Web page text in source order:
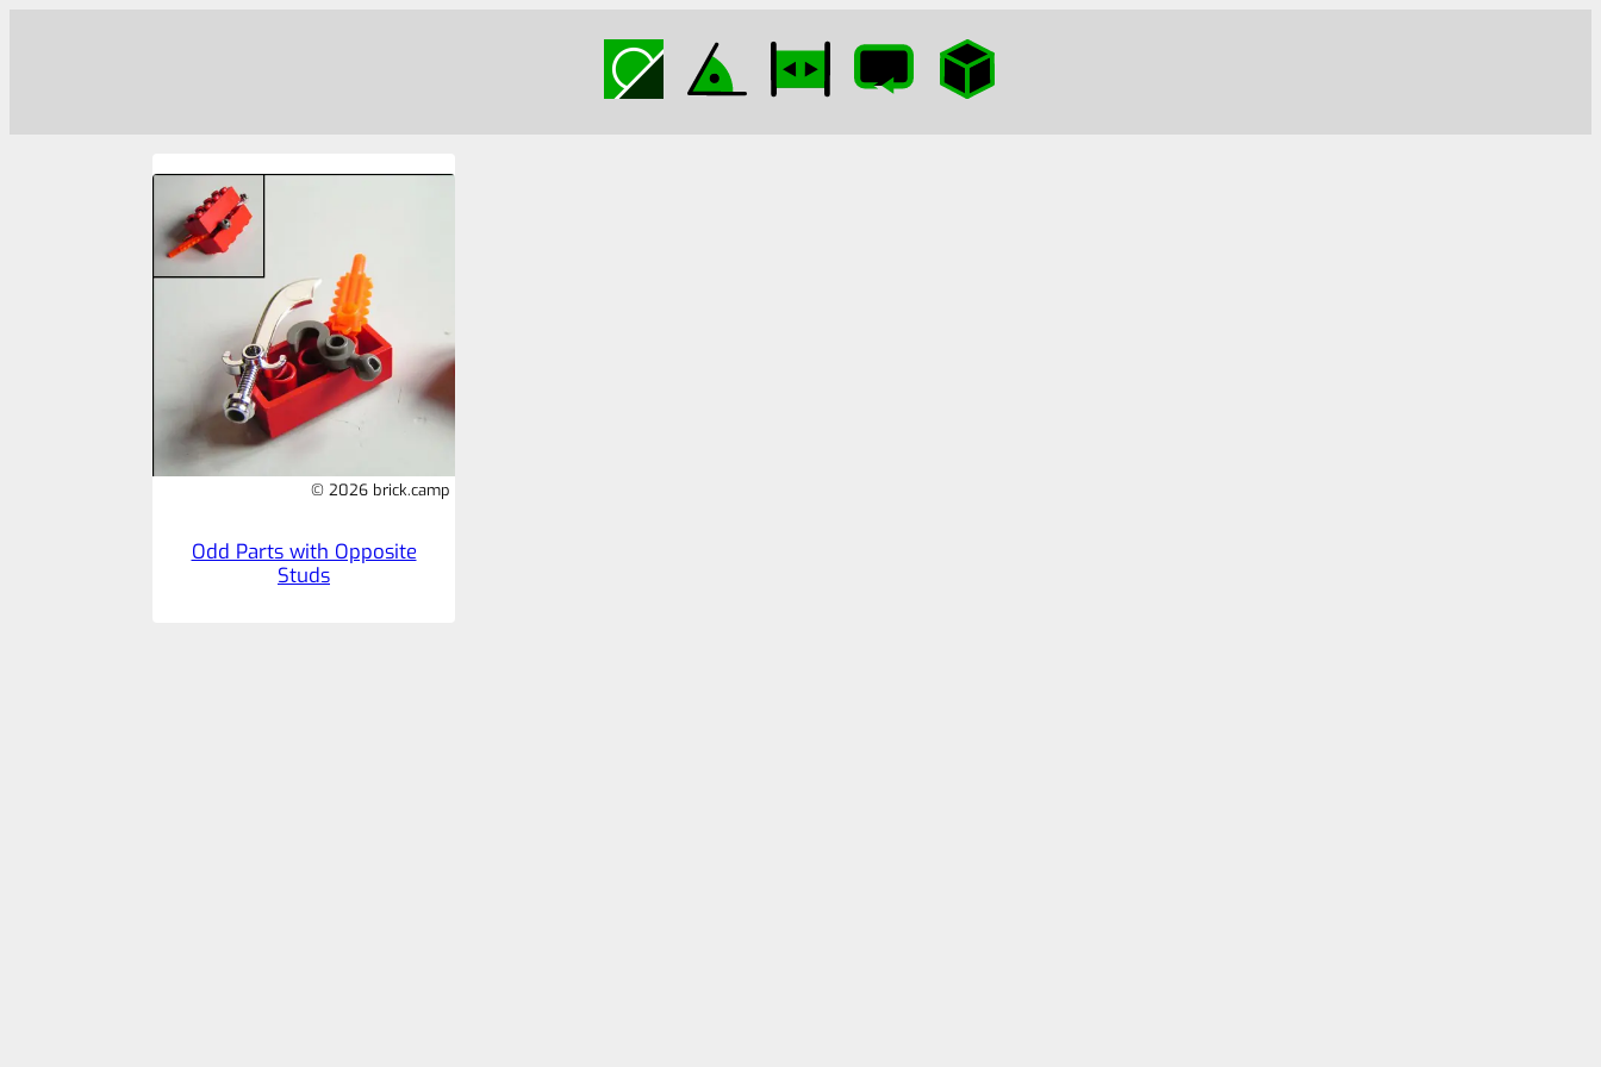
© 2026 brick.camp
Odd Parts with Opposite
Studs